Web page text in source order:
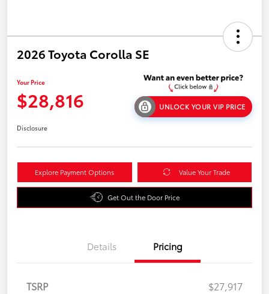
2026 Toyota Corolla SE
Your Price
$28,816 UNLOCK YOUR VIP PRICE
Disclosure
Explore Payment Options Value Your Trade
Get Out the Door Price
Details Pricing
TSRP
$27,917